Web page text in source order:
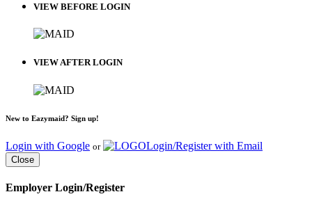
VIEW BEFORE LOGIN
VIEW AFTER LOGIN
New to Eazymaid? Sign up!
Login with Google or Login/Register with Email
Close
Employer Login/Register